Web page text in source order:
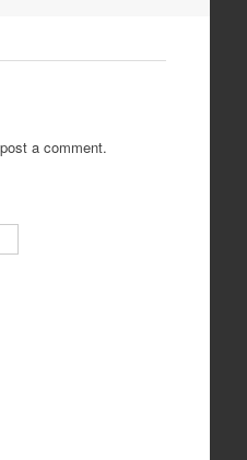
a comment.